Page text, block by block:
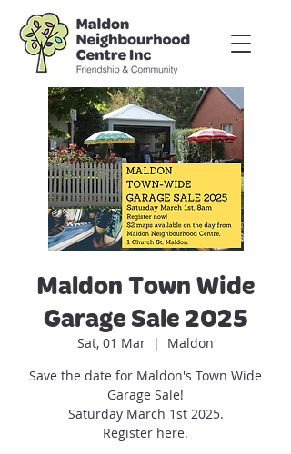
Maldon Town Wide
Garage Sale 2025
Sat, 01 Mar
  |
Maldon
Save the date for Maldon's Town Wide
Garage Sale!
Saturday March 1st 2025.
Register here.